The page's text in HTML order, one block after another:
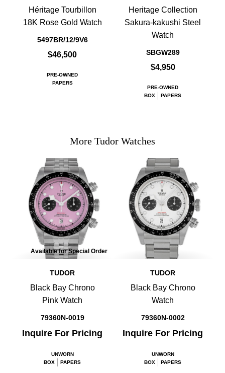
Héritage Tourbillon
18K Rose Gold Watch
5497BR/12/9V6
$46,500
PRE-OWNED
PAPERS
Heritage Collection
Sakura-kakushi Steel
Watch
SBGW289
$4,950
PRE-OWNED
BOX
PAPERS
More Tudor Watches
Available for Special Order
TUDOR
Black Bay Chrono
Pink Watch
79360N-0019
Inquire For Pricing
UNWORN
BOX
PAPERS
TUDOR
Black Bay Chrono
Watch
79360N-0002
Inquire For Pricing
UNWORN
BOX
PAPERS